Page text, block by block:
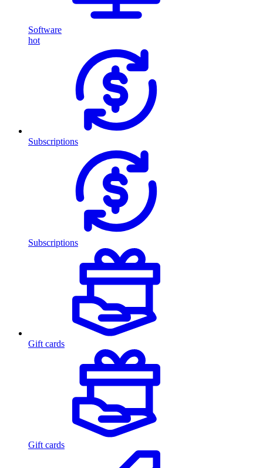
Software
hot
Subscriptions
Subscriptions
Gift cards
Gift cards